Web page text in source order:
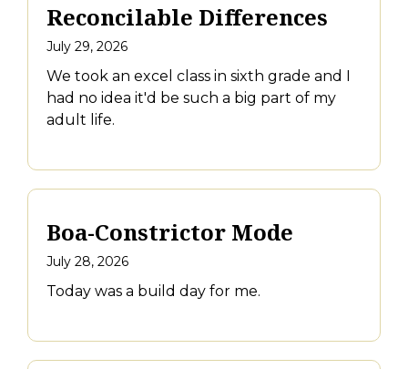
Reconcilable Differences
July 29, 2026
We took an excel class in sixth grade and I
had no idea it'd be such a big part of my
adult life.
Boa-Constrictor Mode
July 28, 2026
Today was a build day for me.